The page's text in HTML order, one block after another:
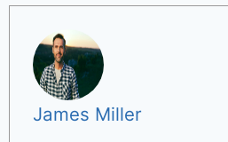
James Miller